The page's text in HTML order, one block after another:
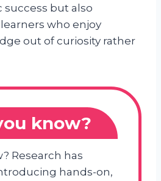
but also
who enjoy
out of curiosity rather
know?
Research has
hands-on,